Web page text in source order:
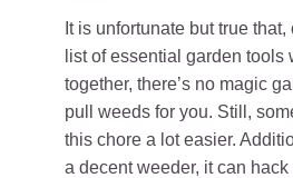
It is unfortunate but true
list of essential garden tools
together, there’s no magic
pull weeds for you. Still,
this chore a lot easier.
a decent weeder, it can